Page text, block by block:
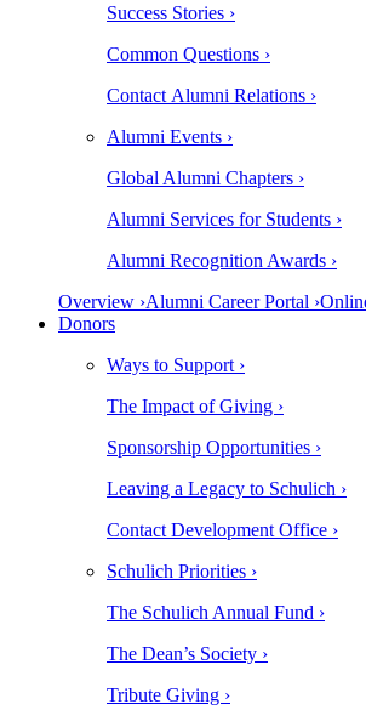
Success Stories ›
Common Questions ›
Contact Alumni Relations ›
Alumni Events ›
Global Alumni Chapters ›
Alumni Services for Students ›
Alumni Recognition Awards ›
Overview ›Alumni Career Portal ›
Donors
Ways to Support ›
The Impact of Giving ›
Sponsorship Opportunities ›
Leaving a Legacy to Schulich ›
Contact Development Office ›
Schulich Priorities ›
The Schulich Annual Fund ›
The Dean’s Society ›
Tribute Giving ›